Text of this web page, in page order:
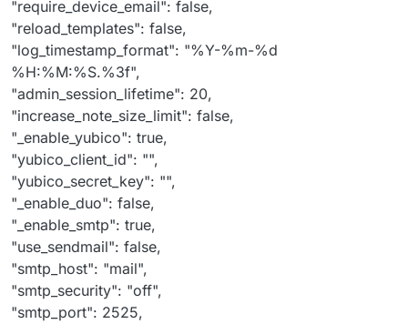
"require_device_email": false,
"reload_templates": false,
"log_timestamp_format": "%Y-%m-%d
%H:%M:%S.%3f",
"admin_session_lifetime": 20,
"increase_note_size_limit": false,
"_enable_yubico": true,
"yubico_client_id": "",
"yubico_secret_key": "",
"_enable_duo": false,
"_enable_smtp": true,
"use_sendmail": false,
"smtp_host": "mail",
"smtp_security": "off",
"smtp_port": 2525,